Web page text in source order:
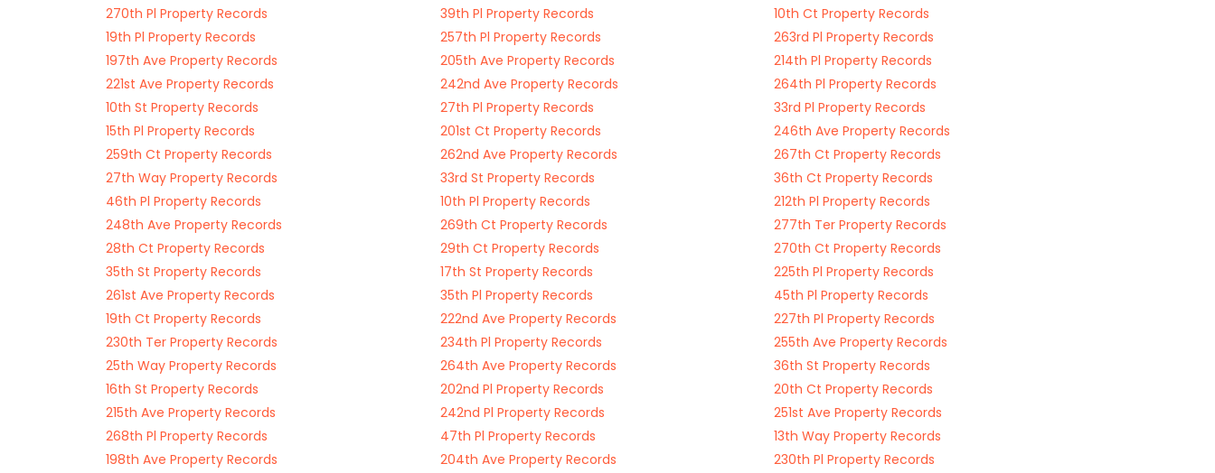
270th Pl Property Records
39th Pl Property Records
10th Ct Property Records
19th Pl Property Records
257th Pl Property Records
263rd Pl Property Records
197th Ave Property Records
205th Ave Property Records
214th Pl Property Records
221st Ave Property Records
242nd Ave Property Records
264th Pl Property Records
10th St Property Records
27th Pl Property Records
33rd Pl Property Records
15th Pl Property Records
201st Ct Property Records
246th Ave Property Records
259th Ct Property Records
262nd Ave Property Records
267th Ct Property Records
27th Way Property Records
33rd St Property Records
36th Ct Property Records
46th Pl Property Records
10th Pl Property Records
212th Pl Property Records
248th Ave Property Records
269th Ct Property Records
277th Ter Property Records
28th Ct Property Records
29th Ct Property Records
270th Ct Property Records
35th St Property Records
17th St Property Records
225th Pl Property Records
261st Ave Property Records
35th Pl Property Records
45th Pl Property Records
19th Ct Property Records
222nd Ave Property Records
227th Pl Property Records
230th Ter Property Records
234th Pl Property Records
255th Ave Property Records
25th Way Property Records
264th Ave Property Records
36th St Property Records
16th St Property Records
202nd Pl Property Records
20th Ct Property Records
215th Ave Property Records
242nd Pl Property Records
251st Ave Property Records
268th Pl Property Records
47th Pl Property Records
13th Way Property Records
198th Ave Property Records
204th Ave Property Records
230th Pl Property Records